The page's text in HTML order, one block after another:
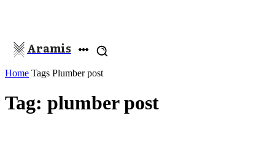
Aramis
Home Tags Plumber post
Tag: plumber post